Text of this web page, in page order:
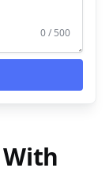
0 / 500